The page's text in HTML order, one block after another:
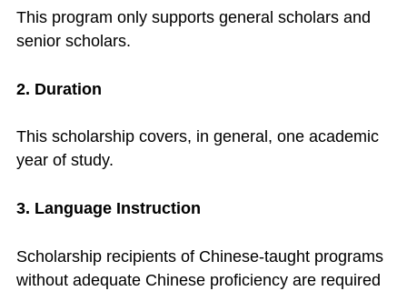
This program only supports general scholars and
senior scholars.
2. Duration
This scholarship covers, in general, one academic
year of study.
3. Language Instruction
Scholarship recipients of Chinese-taught programs
without adequate Chinese proficiency are required